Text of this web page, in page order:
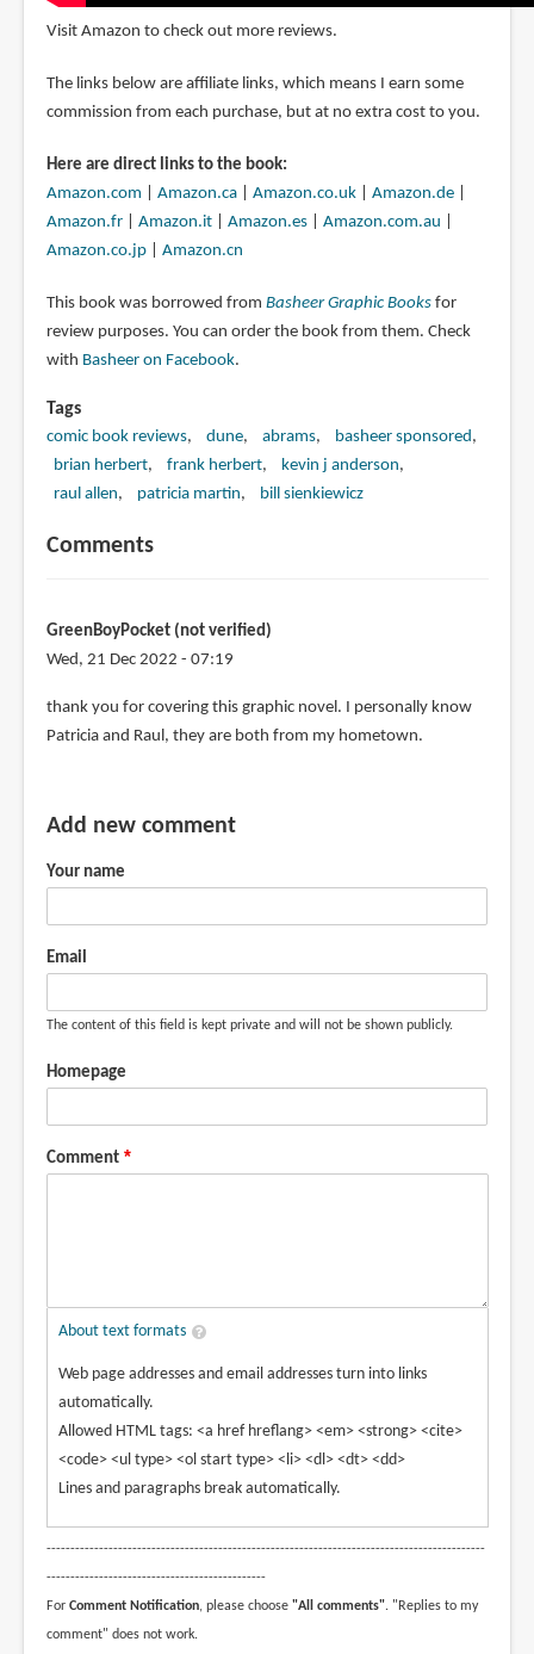
Visit Amazon to check out more reviews.
The links below are affiliate links, which means I earn some
commission from each purchase, but at no extra cost to you.
Here are direct links to the book:
Amazon.com
Amazon.ca| Amazon.co.uk| Amazon.de|
Amazon.fr| Amazon.it| Amazon.es| Amazon.com.au
Amazon.co.jp| Amazon.cn
This book was borrowed from Basheer Graphic Booksfor
review purposes. You can order the book from them. Check
with Basheer on Facebook.
Tags
comic book reviews dune abrams
basheer sponsored
brian herbert
frank herbert
kevin j anderson
raul allen
patricia martin bill sienkiewicz
Comments
GreenBoyPocket (not verified)
Wed, 21 Dec 2022 - 07:19
thank you for covering this graphic novel. I personally know
Patricia and Raul, they are both from my hometown.
Add new comment
Your name
Email
The content of this field is kept private and will not be shown publicly.
Homepage
Comment
About text formats
Web page addresses and email addresses turn into links
automatically.
Allowed HTML tags: <a href hreflang> <em> <strong> <cite>
<code> <ul type> <ol start type> <li> <dl> <dt> <dd>
Lines and paragraphs break automatically.
--------------------------------------------------------------------------------------------
----------------------------------------------
For Comment Notification, please choose "All comments". "Replies to my
comment" does not work.